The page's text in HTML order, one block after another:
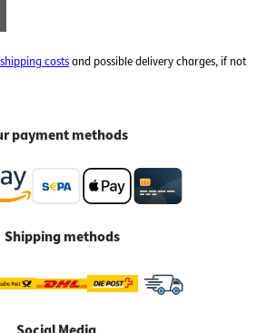
shipping costsand possible delivery charges, if not
payment methods
Shipping methods